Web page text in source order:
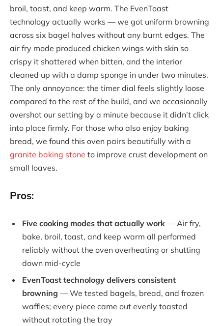
broil, toast, and keep warm. The EvenToast
technology actually works — we got uniform browning
across six bagel halves without any burnt edges. The
air fry mode produced chicken wings with skin so
crispy it shattered when bitten, and the interior
cleaned up with a damp sponge in under two minutes.
The only annoyance: the timer dial feels slightly loose
compared to the rest of the build, and we occasionally
overshot our setting by a minute because it didn’t click
into place firmly. For those who also enjoy baking
bread, we found this oven pairs beautifully with a
granite baking stone to improve crust development on
small loaves.
Pros:
Five cooking modes that actually work — Air fry,
bake, broil, toast, and keep warm all performed
reliably without the oven overheating or shutting
down mid-cycle
EvenToast technology delivers consistent
browning — We tested bagels, bread, and frozen
waffles; every piece came out evenly toasted
without rotating the tray